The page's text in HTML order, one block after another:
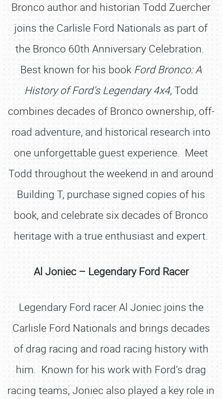
Bronco author and historian Todd Zuercher
joins the Carlisle Ford Nationals as part of
the Bronco 60th Anniversary Celebration.
Best known for his book Ford Bronco: A
History of Ford’s Legendary 4x4, Todd
combines decades of Bronco ownership, off-
road adventure, and historical research into
one unforgettable guest experience. Meet
Todd throughout the weekend in and around
Building T, purchase signed copies of his
book, and celebrate six decades of Bronco
heritage with a true enthusiast and expert.
Al Joniec – Legendary Ford Racer
Legendary Ford racer Al Joniec joins the
Carlisle Ford Nationals and brings decades
of drag racing and road racing history with
him. Known for his work with Ford’s drag
racing teams, Joniec also played a key role in